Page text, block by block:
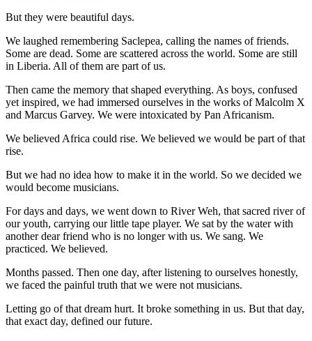
But they were beautiful days.
We laughed remembering Saclepea, calling the names of friends.
Some are dead. Some are scattered across the world. Some are still
in Liberia. All of them are part of us.
Then came the memory that shaped everything. As boys, confused
yet inspired, we had immersed ourselves in the works of Malcolm X
and Marcus Garvey. We were intoxicated by Pan Africanism.
We believed Africa could rise. We believed we would be part of that
rise.
But we had no idea how to make it in the world. So we decided we
would become musicians.
For days and days, we went down to River Weh, that sacred river of
our youth, carrying our little tape player. We sat by the water with
another dear friend who is no longer with us. We sang. We
practiced. We believed.
Months passed. Then one day, after listening to ourselves honestly,
we faced the painful truth that we were not musicians.
Letting go of that dream hurt. It broke something in us. But that day,
that exact day, defined our future.